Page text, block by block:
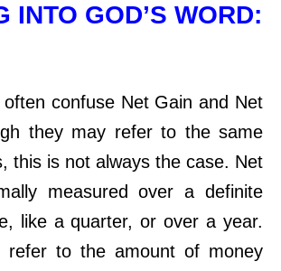
INTO GOD’S WORD:
confuse Net Gain and Net
they may refer to the same
this is not always the case. Net
measured over a definite
like a quarter, or over a year.
refer to the amount of money